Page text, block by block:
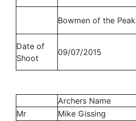
Bowmen of the Peak
Date of
Shoot
09/07/2015
Archers Name
Mr
Mike Gissing